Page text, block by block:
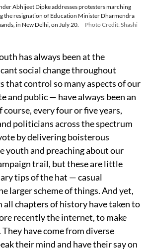
Abhijeet Dipke addresses protesters marching
the resignation of Education Minister Dharmendra
in New Delhi, on July 20.
Photo Credit: Shashi
has always been at the
social change throughout
that control so many aspects of our
and public — have always been an
course, every four or five years,
politicians across the spectrum
by delivering boisterous
youth and preaching about our
trail, but these are little
tips of the hat — casual
larger scheme of things. And yet,
all chapters of history have taken to
recently the internet, to make
have come from diverse
their mind and have their say on